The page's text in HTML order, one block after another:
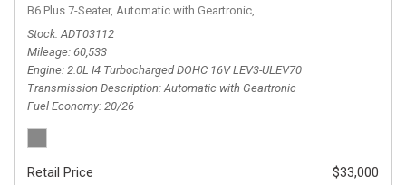
B6 Plus 7-Seater, Automatic with Geartronic, Automatic with Geartronic,
Stock ADT03112
Mileage 60,533
Engine 2.0L I4 Turbocharged DOHC 16V LEV3-ULEV70
Transmission Description Automatic with Geartronic
Fuel Economy 20/26
Retail Price
$33,000